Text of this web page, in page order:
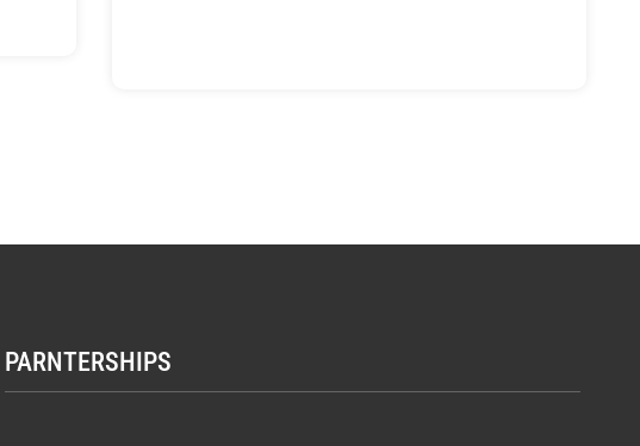
PARNTERSHIPS